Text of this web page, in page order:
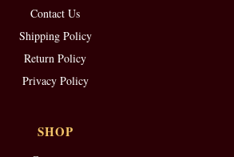
Contact Us
Shipping Policy
Return Policy
Privacy Policy
SHOP